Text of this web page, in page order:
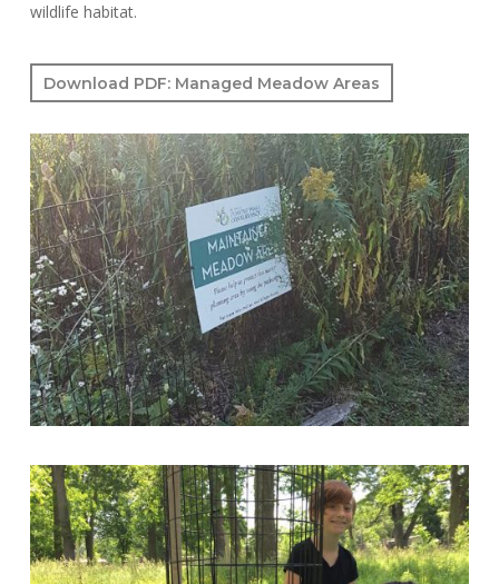
wildlife habitat.
Download PDF: Managed Meadow Areas